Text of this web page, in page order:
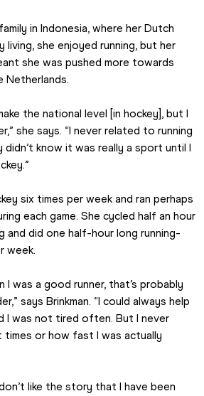
in Indonesia, where her Dutch
she enjoyed running, but her
she was pushed more towards
Netherlands.
the national level [in hockey], but I
she says. “I never related to running
didn’t know it was really a sport until I
six times per week and ran perhaps
each game. She cycled half an hour
and did one half-hour long running-
week.
I was a good runner, that’s probably
says Brinkman. “I could always help
I was not tired often. But I never
or how fast I was actually
like the story that I have been